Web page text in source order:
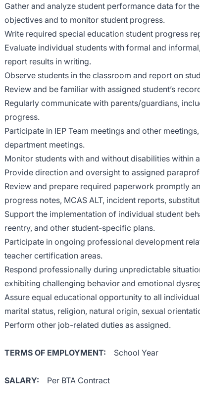
Gather and analyze student performance data for
objectives and to monitor student progress.
Write required special education student progress
Evaluate individual students with formal and
report results in writing.
Observe students in the classroom and report on
Review and be familiar with assigned student’s
Regularly communicate with parents/guardians,
progress.
Participate in IEP Team meetings and other
department meetings.
Monitor students with and without disabilities within
Provide direction and oversight to assigned
Review and prepare required paperwork promptly
progress notes, MCAS ALT, incident reports,
Support the implementation of individual student
reentry, and other student-specific plans.
Participate in ongoing professional development
teacher certification areas.
Respond professionally during unpredictable
exhibiting challenging behavior and emotional
Assure equal educational opportunity to all
marital status, religion, natural origin, sexual
Perform other job-related duties as assigned.
TERMS OF EMPLOYMENT: School Year
SALARY: Per BTA Contract